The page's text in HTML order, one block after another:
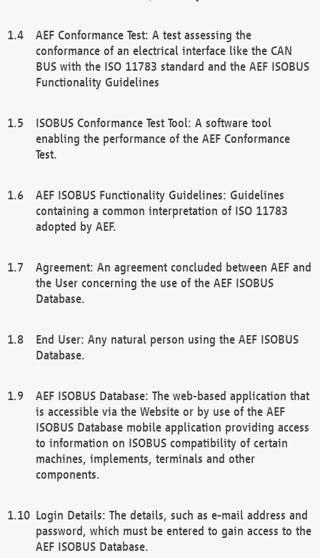
AEF Conformance Test: A test assessing the
conformance of an electrical interface like the CAN
BUS with the ISO 11783 standard and the AEF ISOBUS
Functionality Guidelines
ISOBUS Conformance Test Tool: A software tool
enabling the performance of the AEF Conformance
Test.
AEF ISOBUS Functionality Guidelines: Guidelines
containing a common interpretation of ISO 11783
adopted by AEF.
Agreement: An agreement concluded between AEF and
the User concerning the use of the AEF ISOBUS
Database.
End User: Any natural person using the AEF ISOBUS
Database.
AEF ISOBUS Database: The web-based application that
is accessible via the Website or by use of the AEF
ISOBUS Database mobile application providing access
to information on ISOBUS compatibility of certain
machines, implements, terminals and other
components.
Login Details: The details, such as e-mail address and
password, which must be entered to gain access to the
AEF ISOBUS Database.